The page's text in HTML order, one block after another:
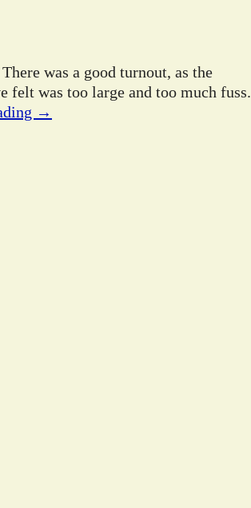
was a good turnout, as the
felt was too large and too much fuss.
→